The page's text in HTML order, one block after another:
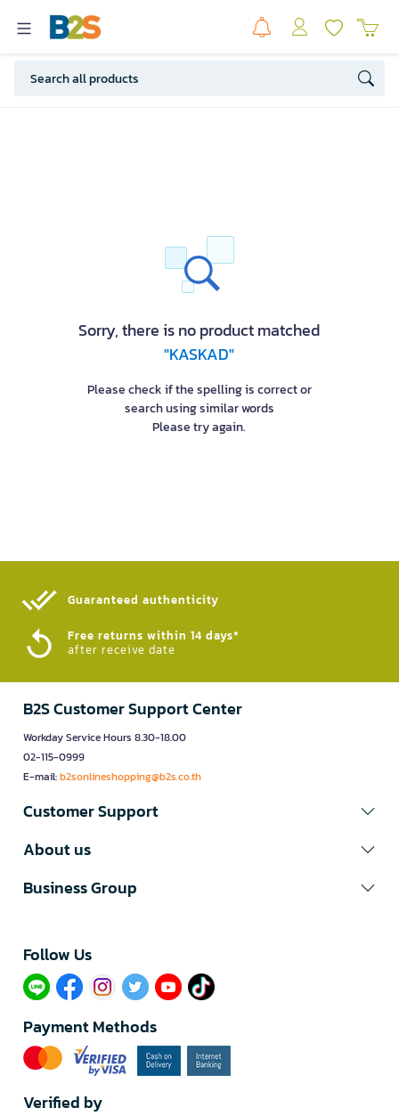
Sorry, there is no product matched
"KASKAD"
Please check if the spelling is correct or
search using similar words
Please try again.
Guaranteed authenticity​
Free returns within 14 days*
after receive date
B2S Customer Support Center
Workday Service Hours 8.30-18.00
02-115-0999
E-mail:b2sonlineshopping@b2s.co.th
Customer Support
About us
Business Group
Follow Us​
Payment Methods
Verified by